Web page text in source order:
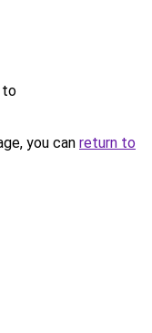
to
you can return to